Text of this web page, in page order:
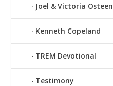
Joel & Victoria Osteen
Kenneth Copeland
TREM Devotional
Testimony